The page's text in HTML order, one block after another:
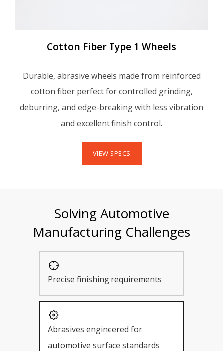
Cotton Fiber Type 1 Wheels
Durable, abrasive wheels made from reinforced
cotton fiber perfect for controlled grinding,
deburring, and edge-breaking with less vibration
and excellent finish control.
VIEW SPECS
Solving Automotive
Manufacturing Challenges
Precise finishing requirements
Abrasives engineered for
automotive surface standards